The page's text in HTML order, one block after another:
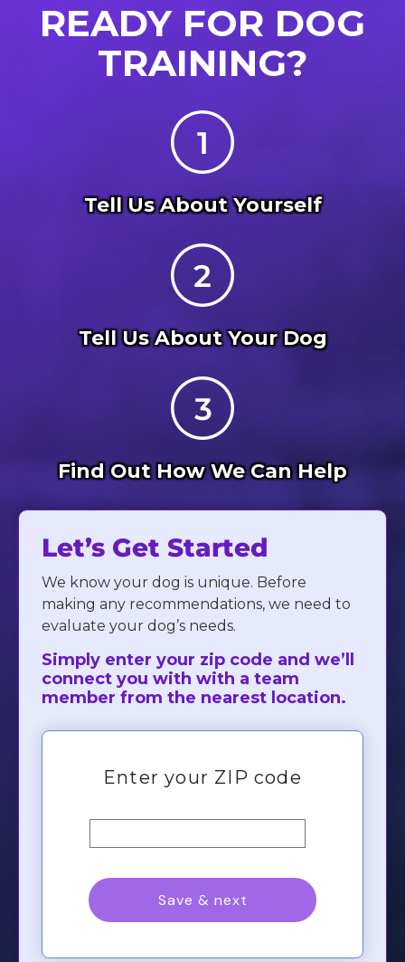
READY FOR DOG
TRAINING?
Tell Us About Yourself
Tell Us About Your Dog
Find Out How We Can Help
Let’s Get Started
We know your dog is unique. Before
making any recommendations, we need to
evaluate your dog’s needs.
Simply enter your zip code and we’ll
connect you with with a team
member from the nearest location.